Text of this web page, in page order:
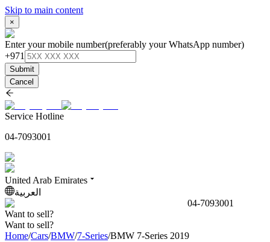
Skip to main content
×
Enter your mobile number(preferably your WhatsApp number)
+971
Submit
Cancel
Service Hotline
04-7093001
United Arab Emirates
العربية
04-7093001
Want to sell?
Want to sell?
Home/Cars/BMW/7-Series/BMW 7-Series 2019